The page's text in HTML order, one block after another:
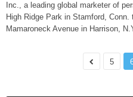
Inc., a leading global marketer of
High Ridge Park in Stamford, Conn.
Mamaroneck Avenue in Harrison,
5